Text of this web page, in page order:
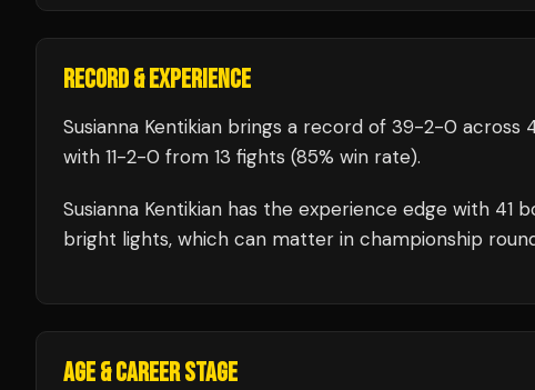
RECORD & EXPERIENCE
Susianna Kentikian brings a record of 39-2-0 across
with 11-2-0 from 13 fights (85% win rate).
Susianna Kentikian has the experience edge with 41
bright lights, which can matter in championship
AGE & CAREER STAGE